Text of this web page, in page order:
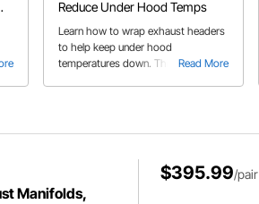
Reduce Under Hood Temps
Read More
Learn how to wrap exhaust headers
to help keep under hood
temperatures down. This articles
Manifolds,
$395.99/pair